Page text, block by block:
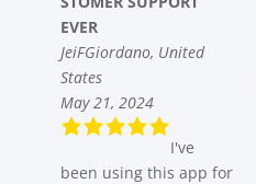
EVER
JeiFGiordano, United
States
May 21, 2024
I've
been using this app for